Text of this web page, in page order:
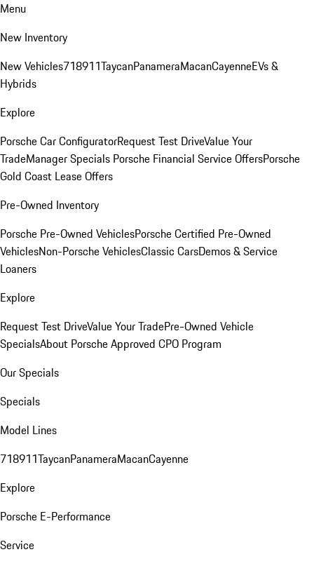
Menu
New Inventory
New Vehicles718911TaycanPanameraMacanCayenneEVs &
Hybrids
Explore
Porsche Car ConfiguratorRequest Test DriveValue Your
TradeManager Specials Porsche Financial Service OffersPorsche
Gold Coast Lease Offers
Pre-Owned Inventory
Porsche Pre-Owned VehiclesPorsche Certified Pre-Owned
VehiclesNon-Porsche VehiclesClassic CarsDemos & Service
Loaners
Explore
Request Test DriveValue Your TradePre-Owned Vehicle
SpecialsAbout Porsche Approved CPO Program
Our Specials
Specials
Model Lines
718911TaycanPanameraMacanCayenne
Explore
Porsche E-Performance
Service